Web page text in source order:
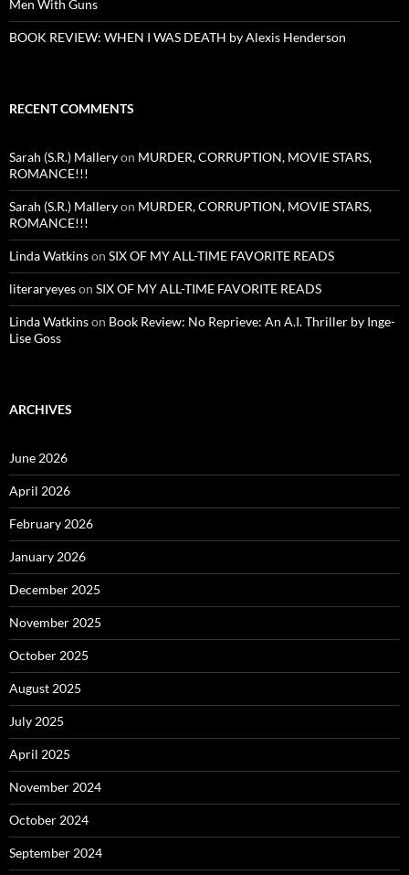
Men With Guns
BOOK REVIEW: WHEN I WAS DEATH by Alexis Henderson
RECENT COMMENTS
Sarah (S.R.) Malleryon MURDER, CORRUPTION, MOVIE STARS,
ROMANCE!!!
Sarah (S.R.) Malleryon MURDER, CORRUPTION, MOVIE STARS,
ROMANCE!!!
Linda Watkinson SIX OF MY ALL-TIME FAVORITE READS
literaryeyeson SIX OF MY ALL-TIME FAVORITE READS
Linda Watkinson Book Review: No Reprieve: An A.I. Thriller by Inge-
Lise Goss
ARCHIVES
June 2026
April 2026
February 2026
January 2026
December 2025
November 2025
October 2025
August 2025
July 2025
April 2025
November 2024
October 2024
September 2024